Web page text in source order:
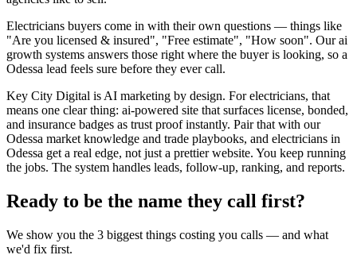
Electricians buyers come in with their own questions — things like
"Are you licensed & insured", "Free estimate", "How soon". Our ai
growth systems answers those right where the buyer is looking, so a
Odessa lead feels sure before they ever call.
Key City Digital is AI marketing by design. For electricians, that
means one clear thing: ai-powered site that surfaces license, bonded,
and insurance badges as trust proof instantly. Pair that with our
Odessa market knowledge and trade playbooks, and electricians in
Odessa get a real edge, not just a prettier website. You keep running
the jobs. The system handles leads, follow-up, ranking, and reports.
Ready to be the name they call first?
We show you the 3 biggest things costing you calls — and what
we'd fix first.